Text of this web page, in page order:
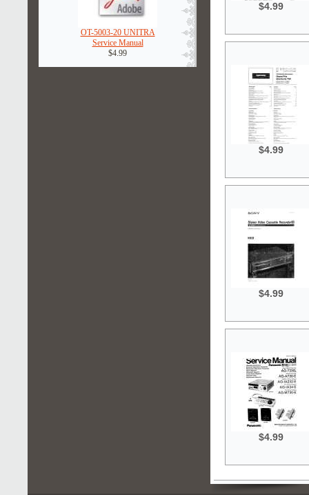
OT-5003-20 UNITRA
Service Manual
$4.99
$4.99
$4.99
$4.99
$4.99